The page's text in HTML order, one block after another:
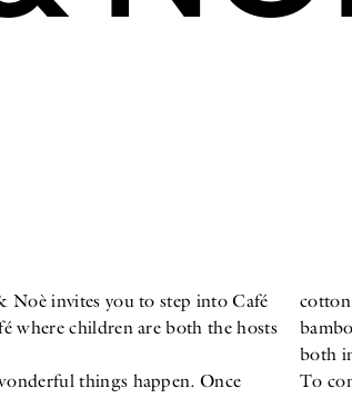
Noè invites you to step into Café
where children are both the hosts
things happen. Once
both
To